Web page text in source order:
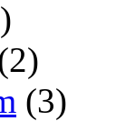
(3)